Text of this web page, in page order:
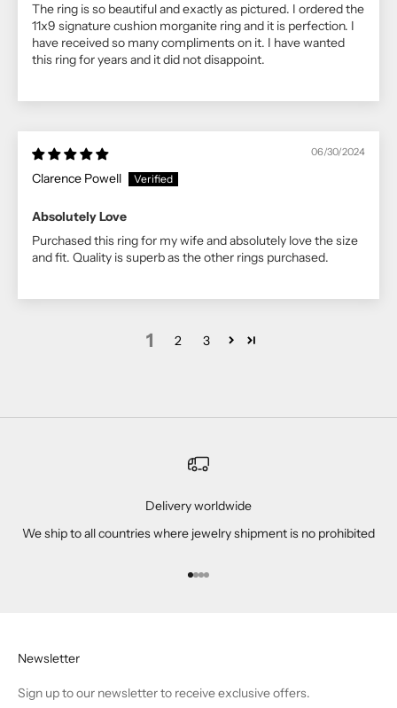
The ring is so beautiful and exactly as pictured. I ordered the
11x9 signature cushion morganite ring and it is perfection. I
have received so many compliments on it. I have wanted
this ring for years and it did not disappoint.
06/30/2024
Clarence Powell
Absolutely Love
Purchased this ring for my wife and absolutely love the size
and fit. Quality is superb as the other rings purchased.
1 2 3
Delivery worldwide
We ship to all countries where jewelry shipment is no prohibited
Go to item 1
Go to item 2
Go to item 3
Go to item 4
Newsletter
Sign up to our newsletter to receive exclusive offers.